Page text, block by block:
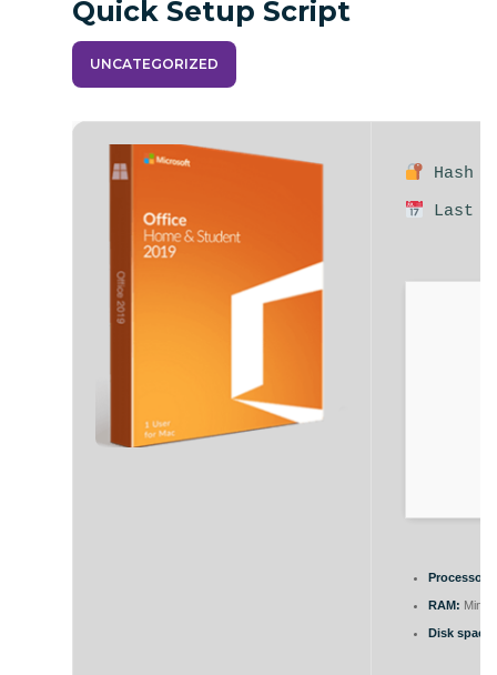
Quick Setup Script
UNCATEGORIZED
Hash
Last
Processor:
RAM:
Disk space: